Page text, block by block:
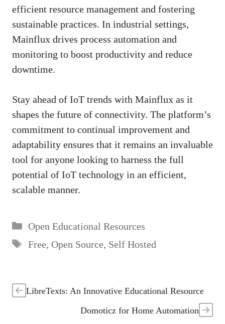
efficient resource management and fostering
sustainable practices. In industrial settings,
Mainflux drives process automation and
monitoring to boost productivity and reduce
downtime.
Stay ahead of IoT trends with Mainflux as it
shapes the future of connectivity. The platform’s
commitment to continual improvement and
adaptability ensures that it remains an invaluable
tool for anyone looking to harness the full
potential of IoT technology in an efficient,
scalable manner.
Categories
Open Educational Resources
Tags
Free, Open Source, Self Hosted
LibreTexts: An Innovative Educational Resource
Domoticz for Home Automation